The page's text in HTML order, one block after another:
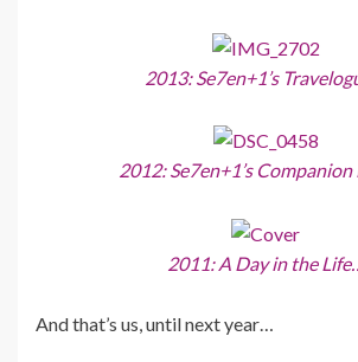
2013: Se7en+1’s
2012: Se7en+1’s
2011: A Day in the
And that’s us, until next year…